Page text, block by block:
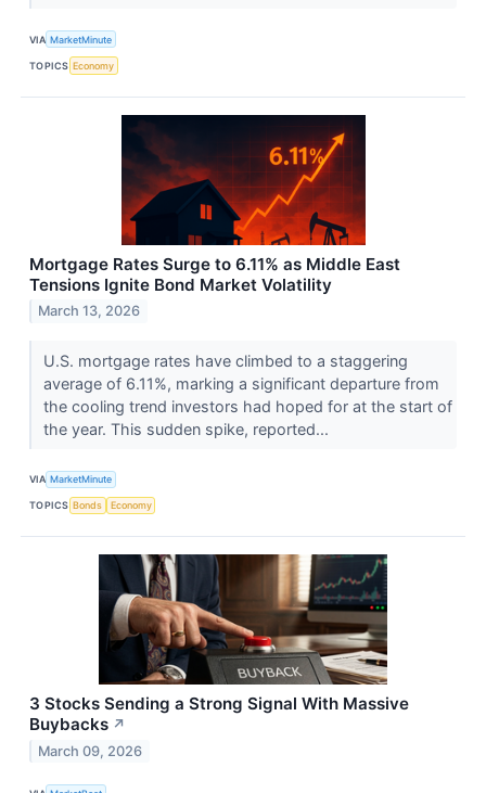
VIA MarketMinute
TOPICS Economy
Mortgage Rates Surge to 6.11% as Middle East
Tensions Ignite Bond Market Volatility
March 13, 2026
U.S. mortgage rates have climbed to a staggering
average of 6.11%, marking a significant departure from
the cooling trend investors had hoped for at the start of
the year. This sudden spike, reported...
VIA MarketMinute
TOPICS Bonds Economy
3 Stocks Sending a Strong Signal With Massive
Buybacks ↗
March 09, 2026